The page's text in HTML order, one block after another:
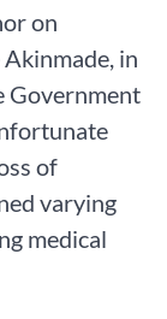
on
in
Government
of
varying
medical